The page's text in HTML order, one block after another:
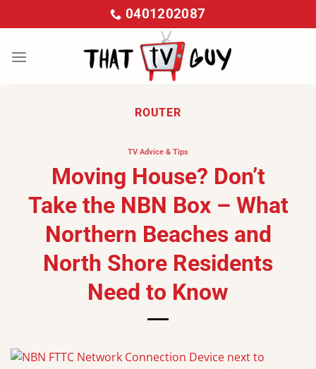
to
0401202087
ROUTER
TV Advice & Tips
Moving House? Don’t
Take the NBN Box – What
Northern Beaches and
North Shore Residents
Need to Know